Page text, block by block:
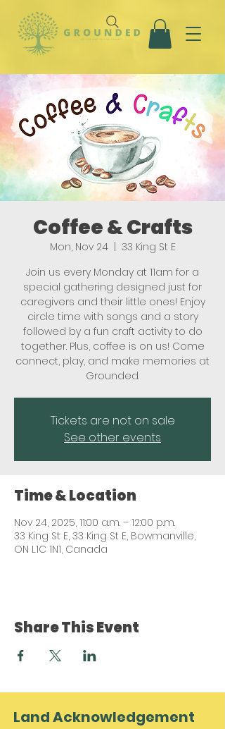
Coffee & Crafts
Mon, Nov 24
  |
33 King St E
Join us every Monday at 11am for a
special gathering designed just for
caregivers and their little ones! Enjoy
circle time with songs and a story
followed by a fun craft activity to do
together. Plus, coffee is on us! Come
connect, play, and make memories at
Grounded.
Tickets are not on sale
See other events
Time & Location
Nov 24, 2025, 11:00 a.m. – 12:00 p.m.
33 King St E, 33 King St E, Bowmanville,
ON L1C 1N1, Canada
Share This Event
Land Acknowledgement